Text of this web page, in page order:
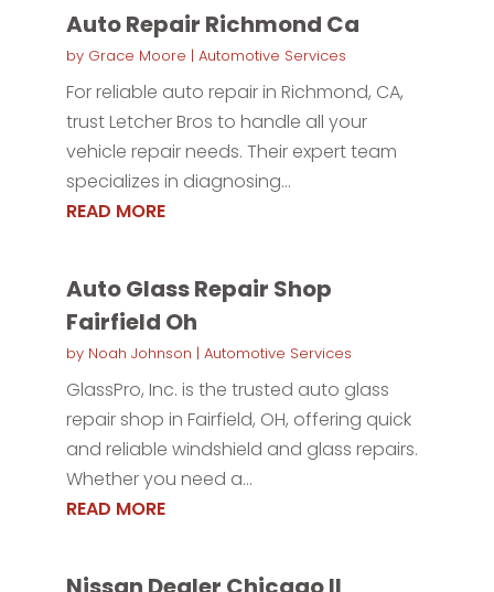
Auto Repair Richmond Ca
by Grace Moore | Automotive Services
For reliable auto repair in Richmond, CA,
trust Letcher Bros to handle all your
vehicle repair needs. Their expert team
specializes in diagnosing...
READ MORE
Auto Glass Repair Shop
Fairfield Oh
by Noah Johnson | Automotive Services
GlassPro, Inc. is the trusted auto glass
repair shop in Fairfield, OH, offering quick
and reliable windshield and glass repairs.
Whether you need a...
READ MORE